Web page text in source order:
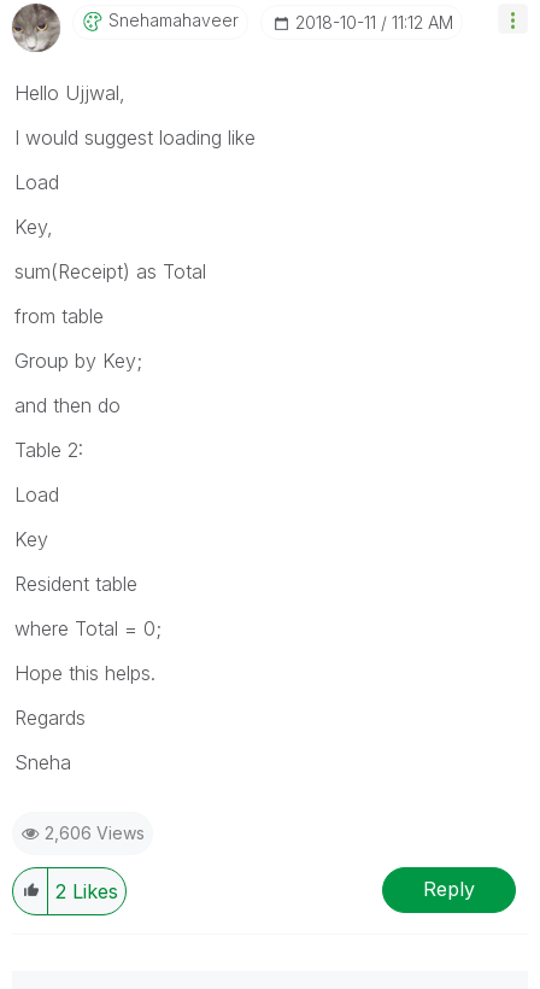
Snehamahaveer ‎2018-10-11 11:12 AM
Hello Ujjwal,
I would suggest loading like
Load
Key,
sum(Receipt) as Total
from table
Group by Key;
and then do
Table 2:
Load
Key
Resident table
where Total = 0;
Hope this helps.
Regards
Sneha
2,606 Views
2 Likes Reply